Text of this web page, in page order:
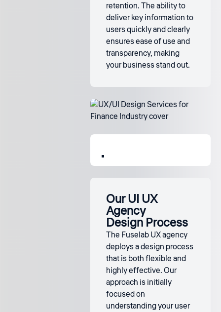
retention. The ability to
deliver key information to
users quickly and clearly
ensures ease of use and
transparency, making
your business stand out.
Our UI UX
Agency
Design Process
The Fuselab UX agency
deploys a design process
that is both flexible and
highly effective. Our
approach is initially
focused on
understanding your user